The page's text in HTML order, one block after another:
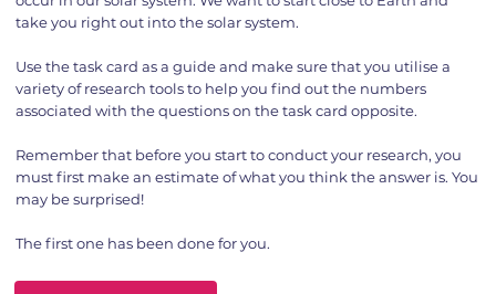
take you right out into the solar system.
Use the task card as a guide and make sure that you utilise a
variety of research tools to help you find out the numbers
associated with the questions on the task card opposite.
Remember that before you start to conduct your research, you
must first make an estimate of what you think the answer is. You
may be surprised!
The first one has been done for you.